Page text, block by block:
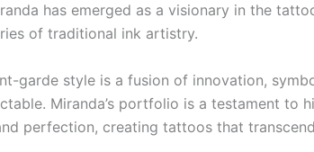
has emerged as a visionary in the
of traditional ink artistry.
garde style is a fusion of innovation,
Miranda’s portfolio is a testament to
perfection, creating tattoos that